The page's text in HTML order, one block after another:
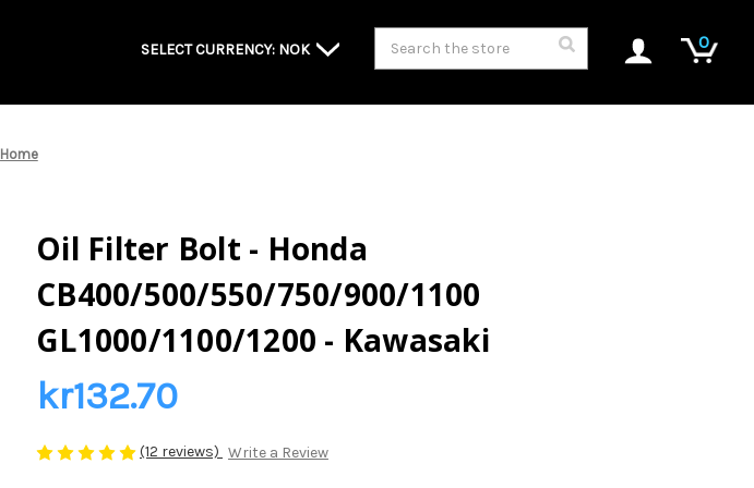
SELECT CURRENCY: NOK
Search 0
Home
Oil Filter Bolt - Honda
CB400/500/550/750/900/1100
GL1000/1100/1200 - Kawasaki
kr132.70
(12 reviews) Write a Review